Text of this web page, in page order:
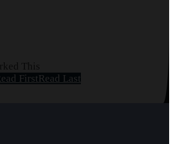
This
FirstRead Last